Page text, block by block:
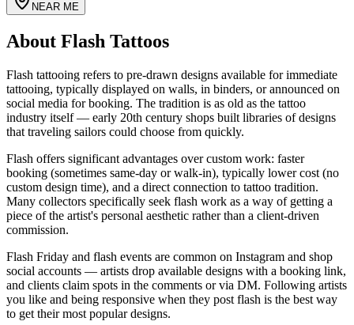
NEAR ME
About Flash Tattoos
Flash tattooing refers to pre-drawn designs available for immediate
tattooing, typically displayed on walls, in binders, or announced on
social media for booking. The tradition is as old as the tattoo
industry itself — early 20th century shops built libraries of designs
that traveling sailors could choose from quickly.
Flash offers significant advantages over custom work: faster
booking (sometimes same-day or walk-in), typically lower cost (no
custom design time), and a direct connection to tattoo tradition.
Many collectors specifically seek flash work as a way of getting a
piece of the artist's personal aesthetic rather than a client-driven
commission.
Flash Friday and flash events are common on Instagram and shop
social accounts — artists drop available designs with a booking link,
and clients claim spots in the comments or via DM. Following artists
you like and being responsive when they post flash is the best way
to get their most popular designs.